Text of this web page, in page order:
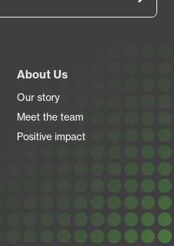
About Us
Our story
Meet the team
Positive impact